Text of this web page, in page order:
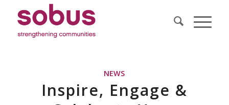
NEWS
Inspire, Engage &